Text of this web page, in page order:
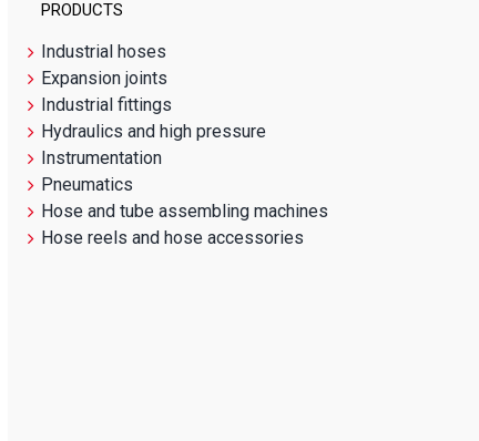
PRODUCTS
Industrial hoses
Expansion joints
Industrial fittings
Hydraulics and high pressure
Instrumentation
Pneumatics
Hose and tube assembling machines
Hose reels and hose accessories